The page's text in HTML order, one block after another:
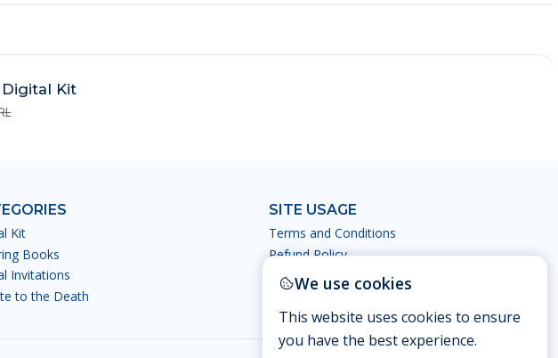
Kit
Kit
Books
Invitations
to the Death
SITE USAGE
Terms and Conditions
Refund Policy
Privacy Policy
We use cookies
This website uses cookies to ensure
you have the best experience.